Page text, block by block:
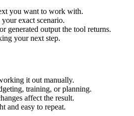
you want to work with.
exact scenario.
generated output the tool returns.
your next step.
it out manually.
training, or planning.
affect the result.
and easy to repeat.